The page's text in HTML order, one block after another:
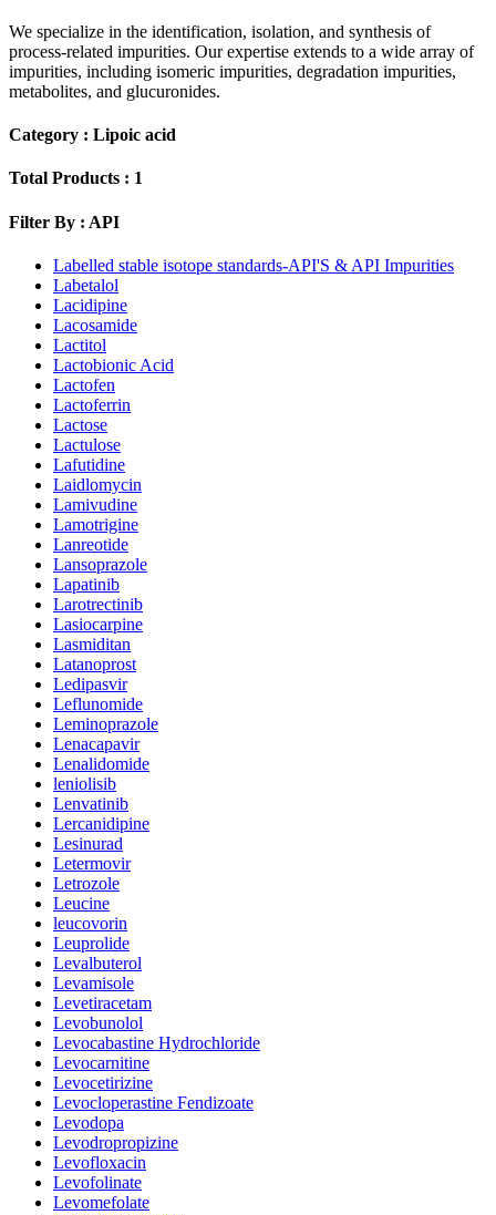
We specialize in the identification, isolation, and synthesis of
process-related impurities. Our expertise extends to a wide array of
impurities, including isomeric impurities, degradation impurities,
metabolites, and glucuronides.
Category : Lipoic acid
Total Products : 1
Filter By : API
Labelled stable isotope standards-API'S & API Impurities
Labetalol
Lacidipine
Lacosamide
Lactitol
Lactobionic Acid
Lactofen
Lactoferrin
Lactose
Lactulose
Lafutidine
Laidlomycin
Lamivudine
Lamotrigine
Lanreotide
Lansoprazole
Lapatinib
Larotrectinib
Lasiocarpine
Lasmiditan
Latanoprost
Ledipasvir
Leflunomide
Leminoprazole
Lenacapavir
Lenalidomide
leniolisib
Lenvatinib
Lercanidipine
Lesinurad
Letermovir
Letrozole
Leucine
leucovorin
Leuprolide
Levalbuterol
Levamisole
Levetiracetam
Levobunolol
Levocabastine Hydrochloride
Levocarnitine
Levocetirizine
Levocloperastine Fendizoate
Levodopa
Levodropropizine
Levofloxacin
Levofolinate
Levomefolate